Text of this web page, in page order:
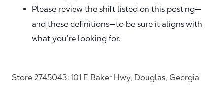
Please review the shift listed on this posting—
and these definitions—to be sure it aligns with
what you’re looking for.
Store 2745043: 101 E Baker Hwy, Douglas, Georgia